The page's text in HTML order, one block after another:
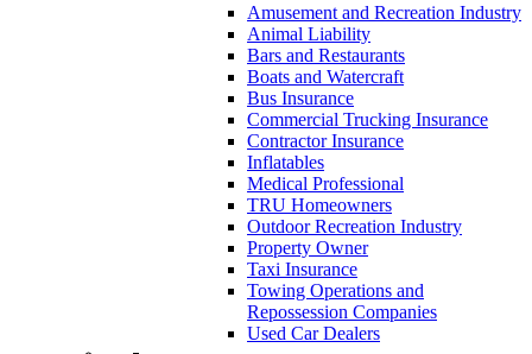
Amusement and Recreation Industry
Animal Liability
Bars and Restaurants
Boats and Watercraft
Bus Insurance
Commercial Trucking Insurance
Contractor Insurance
Inflatables
Medical Professional
TRU Homeowners
Outdoor Recreation Industry
Property Owner
Taxi Insurance
Towing Operations and
Repossession Companies
Used Car Dealers